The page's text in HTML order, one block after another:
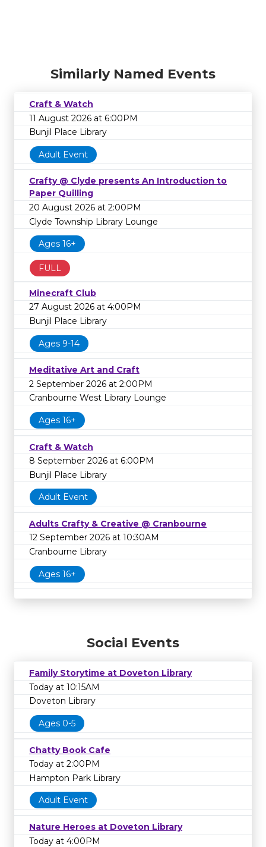
Similarly Named Events
Craft & Watch
11 August 2026 at 6:00PM
Bunjil Place Library
Adult Event
Crafty @ Clyde presents An Introduction to
Paper Quilling
20 August 2026 at 2:00PM
Clyde Township Library Lounge
Ages 16+
FULL
Minecraft Club
27 August 2026 at 4:00PM
Bunjil Place Library
Ages 9-14
Meditative Art and Craft
2 September 2026 at 2:00PM
Cranbourne West Library Lounge
Ages 16+
Craft & Watch
8 September 2026 at 6:00PM
Bunjil Place Library
Adult Event
Adults Crafty & Creative @ Cranbourne
12 September 2026 at 10:30AM
Cranbourne Library
Ages 16+
Social Events
Family Storytime at Doveton Library
Today at 10:15AM
Doveton Library
Ages 0-5
Chatty Book Cafe
Today at 2:00PM
Hampton Park Library
Adult Event
Nature Heroes at Doveton Library
Today at 4:00PM